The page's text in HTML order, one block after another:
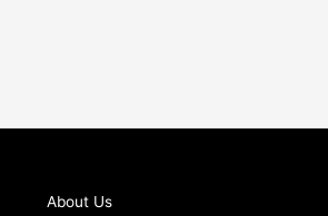
About Us